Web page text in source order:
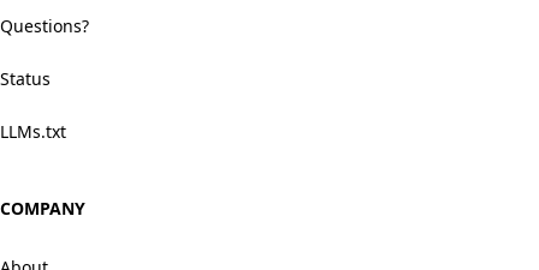
Questions?
Status
LLMs.txt
COMPANY